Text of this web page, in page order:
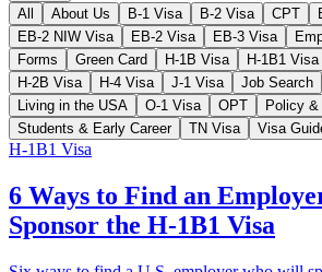
All
About Us B-1 Visa B-2 Visa CPT
EB-2 NIW Visa
EB-2 Visa EB-3 Visa
Forms
Green Card H-1B Visa H-1B1 Visa
H-2B Visa
H-4 Visa J-1 Visa Job Search
Living in the USA
O-1 Visa OPT
Policy &
Students & Early Career
TN Visa Visa
H-1B1 Visa
6 Ways to Find an
Sponsor the H-1B1 Visa